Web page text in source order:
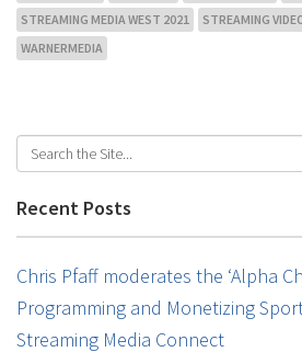
STREAMING MEDIA WEST 2021
STREAMING
WARNERMEDIA
Recent Posts
Chris Pfaff moderates the ‘Alpha
Programming and Monetizing
Streaming Media Connect